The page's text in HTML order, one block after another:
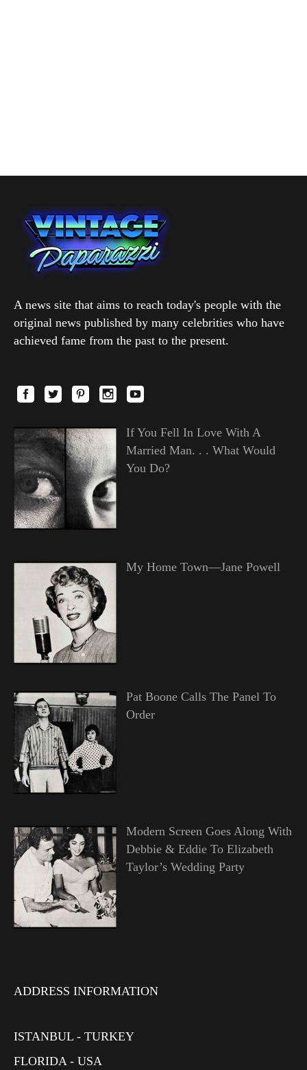
A news site that aims to reach today's people with the
original news published by many celebrities who have
achieved fame from the past to the present.
If You Fell In Love With A
Married Man. . . What Would
You Do?
My Home Town—Jane Powell
Pat Boone Calls The Panel To
Order
Modern Screen Goes Along With
Debbie & Eddie To Elizabeth
Taylor’s Wedding Party
ADDRESS INFORMATION
ISTANBUL - TURKEY
FLORIDA - USA